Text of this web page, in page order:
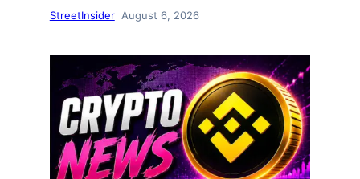
StreetInsider August 6, 2026